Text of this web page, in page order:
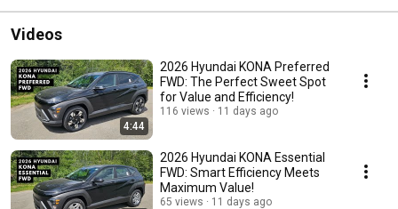
Videos
4:44
2026 Hyundai KONA Preferred
FWD: The Perfect Sweet Spot
for Value and Efficiency!
116 views 11 days ago
2026 Hyundai KONA Essential
FWD: Smart Efficiency Meets
Maximum Value!
65 views 11 days ago